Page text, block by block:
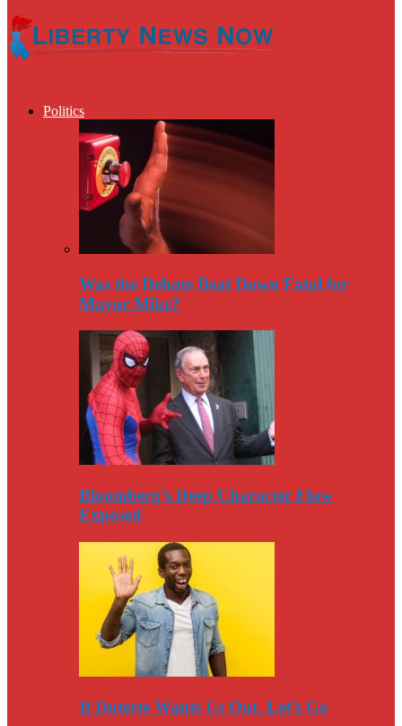
Politics
Was the Debate Beat Down Fatal for
Mayor Mike?
Bloomberg’s Deep Character Flaw
Exposed
If Duterte Wants Us Out, Let’s Go